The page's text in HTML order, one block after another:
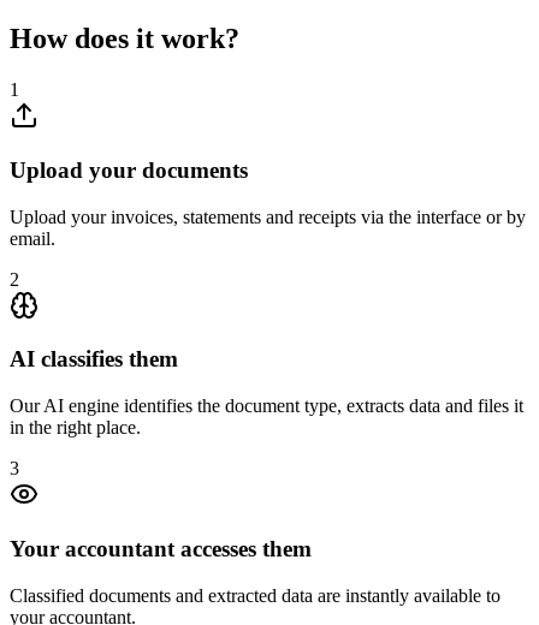
How does it work?
1
Upload your documents
Upload your invoices, statements and receipts via the interface or by
email.
2
AI classifies them
Our AI engine identifies the document type, extracts data and files it
in the right place.
3
Your accountant accesses them
Classified documents and extracted data are instantly available to
your accountant.